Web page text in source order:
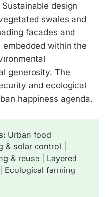
design
swales and
facades and
within the
generosity. The
and ecological
happiness agenda.
Urban food
& solar control |
& reuse | Layered
Ecological farming